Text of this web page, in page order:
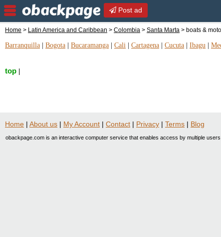
Post ad
Home > Latin America and Caribbean > Colombia > Santa Marta > boats &
Barranquilla Bogota Bucaramanga Cali Cartagena Cucuta Ibagu
top
Home | About us | My Account | Contact | Privacy | Terms | Blog
obackpage.com is an interactive computer service that enables access by multiple